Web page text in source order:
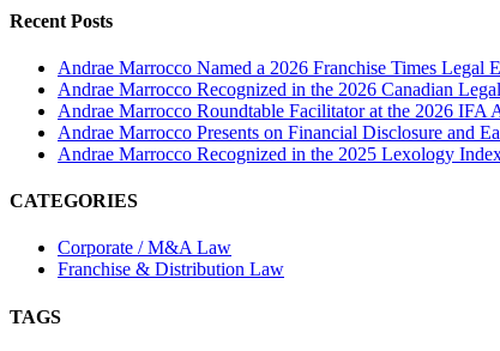
Recent Posts
Andrae Marrocco Named a 2026 Franchise Times Legal
Andrae Marrocco Recognized in the 2026 Canadian
Andrae Marrocco Roundtable Facilitator at the 2026 IFA
Andrae Marrocco Presents on Financial Disclosure and
Andrae Marrocco Recognized in the 2025 Lexology
CATEGORIES
Corporate / M&A Law
Franchise & Distribution Law
TAGS